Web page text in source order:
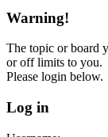
Warning!
The topic or board
or off limits to you.
Please login below.
Log in